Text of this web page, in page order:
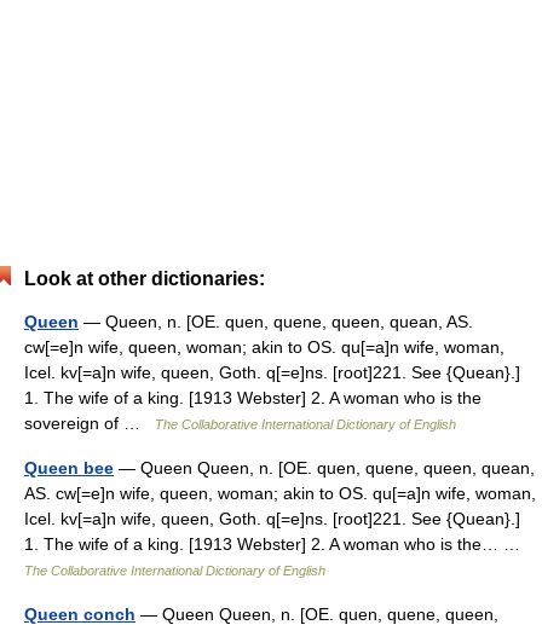
Look at other dictionaries:
Queen — Queen, n. [OE. quen, quene, queen, quean, AS.
cw[=e]n wife, queen, woman; akin to OS. qu[=a]n wife, woman,
Icel. kv[=a]n wife, queen, Goth. q[=e]ns. [root]221. See {Quean}.]
1. The wife of a king. [1913 Webster] 2. A woman who is the
sovereign of …
The Collaborative International Dictionary of English
Queen bee — Queen Queen, n. [OE. quen, quene, queen, quean,
AS. cw[=e]n wife, queen, woman; akin to OS. qu[=a]n wife, woman,
Icel. kv[=a]n wife, queen, Goth. q[=e]ns. [root]221. See {Quean}.]
1. The wife of a king. [1913 Webster] 2. A woman who is the… …
The Collaborative International Dictionary of English
Queen conch — Queen Queen, n. [OE. quen, quene, queen,